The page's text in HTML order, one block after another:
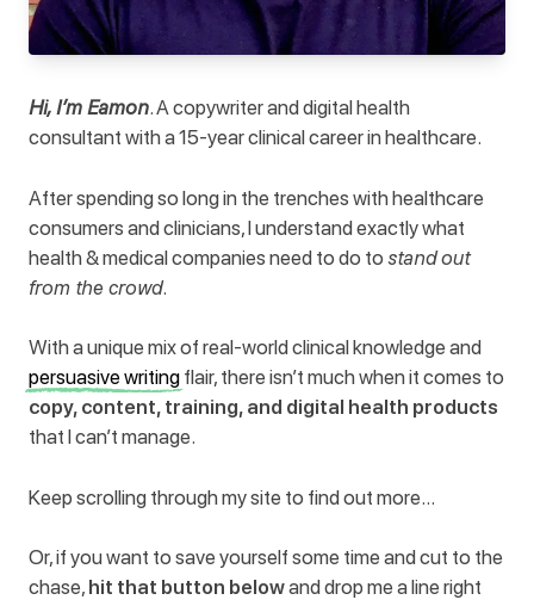
Hi, I’m Eamon. A copywriter and digital health
consultant with a 15-year clinical career in healthcare.
After spending so long in the trenches with healthcare
consumers and clinicians, I understand exactly what
health & medical companies need to do to stand out
from the crowd.
With a unique mix of real-world clinical knowledge and
persuasive writing flair, there isn’t much when it comes to
copy, content, training, and digital health products
that I can’t manage.
Keep scrolling through my site to find out more…
Or, if you want to save yourself some time and cut to the
chase, hit that button belowand drop me a line right